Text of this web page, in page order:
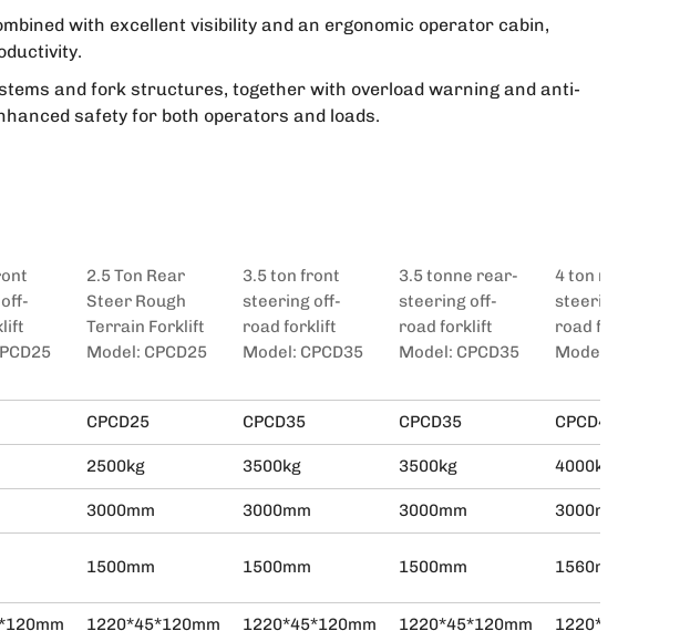
with excellent visibility and an ergonomic operator cabin,
and fork structures, together with overload warning and anti-
safety for both operators and loads.
2.5 Ton Rear
Steer Rough
Terrain Forklift
Model: CPCD25
3.5 ton front
steering off-
road forklift
Model: CPCD35
3.5 tonne rear-
steering off-
road forklift
Model: CPCD35
4 ton rear
steering off-
road forklift
Model: CPCD40
CPCD25 CPCD35 CPCD35 CPCD40
2500kg 3500kg 3500kg 4000kg
3000mm 3000mm 3000mm 3000mm
1500mm 1500mm 1500mm 1560mm
1220*45*120mm 1220*45*120mm 1220*45*120mm 1220*45*120mm